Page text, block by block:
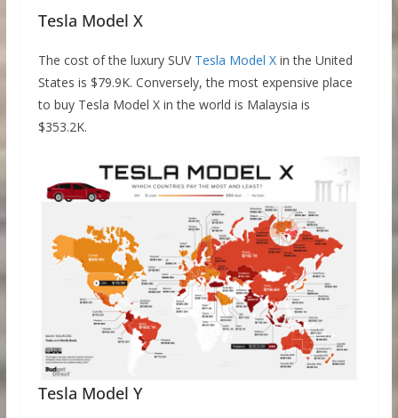
Tesla Model X
The cost of the luxury SUV Tesla Model Xin the United
States is $79.9K. Conversely, the most expensive place
to buy Tesla Model X in the world is Malaysia is
$353.2K.
Tesla Model Y